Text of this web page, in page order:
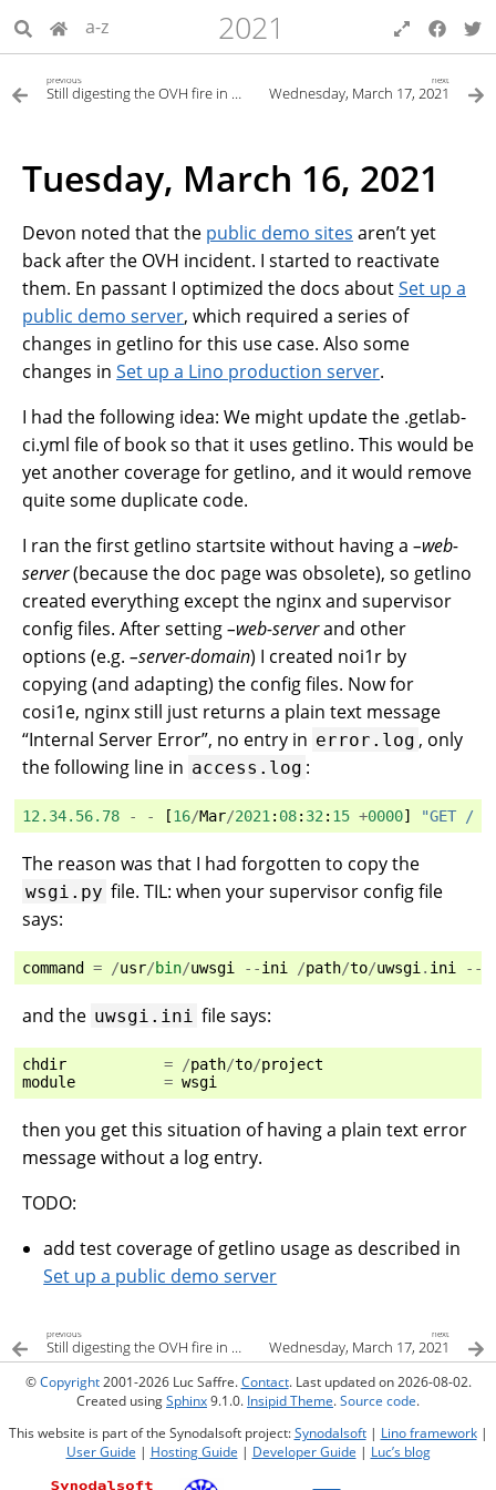
a-z 2021
previous
Still digesting the OVH fire in Strasbourg
next
Wednesday, March 17, 2021
Tuesday, March 16, 2021
Devon noted that the public demo sites aren’t yet
back after the OVH incident. I started to reactivate
them. En passant I optimized the docs aboutSet up a
public demo server, which required a series of
changes in getlino for this use case. Also some
changes in Set up a Lino production server.
I had the following idea: We might update the .getlab-
ci.yml file of book so that it uses getlino. This would be
yet another coverage for getlino, and it would remove
quite some duplicate code.
I ran the first getlino startsite without having a –web-
server(because the doc page was obsolete), so getlino
created everything except the nginx and supervisor
config files. After setting–web-serverand other
options (e.g. –server-domain) I created noi1r by
copying (and adapting) the config files. Now for
cosi1e, nginx still just returns a plain text message
“Internal Server Error”, no entry in error.log , only
the following line in access.log :
12.34.56.78 - - [16/Mar/2021 : 08: 32 : 15 +0000] "GET /
The reason was that I had forgotten to copy the
wsgi.py file. TIL: when your supervisor config file
says:
command = /usr/bin/uwsgi --ini /path/to/uwsgi . ini --
and the uwsgi.ini file says:
chdir = /path/to/project
module
= wsgi
then you get this situation of having a plain text error
message without a log entry.
TODO:
add test coverage of getlino usage as described in
Set up a public demo server
previous
Still digesting the OVH fire in Strasbourg
next
Wednesday, March 17, 2021
©Copyright2001-2026 Luc Saffre.Contact. Last updated on 2026-08-02.
Created usingSphinx9.1.0. Insipid Theme.Source code.
This website is part of the Synodalsoft project:Synodalsoft| Lino framework|
User Guide | Hosting Guide | Developer Guide | Luc’s blog